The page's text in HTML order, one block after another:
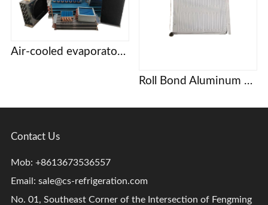
Air-cooled evaporator condenser Display cabinet cake cabinet refrigerator freezer refrigerator copper tube aluminum fin evaporator
Roll Bond Aluminum Evaporator
Contact Us
Mob: +8613673536557
Email: sale@cs-refrigeration.com
No. 01, Southeast Corner of the Intersection of Fengming